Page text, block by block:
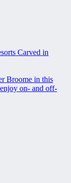
Carved in
Broome in this
on- and off-